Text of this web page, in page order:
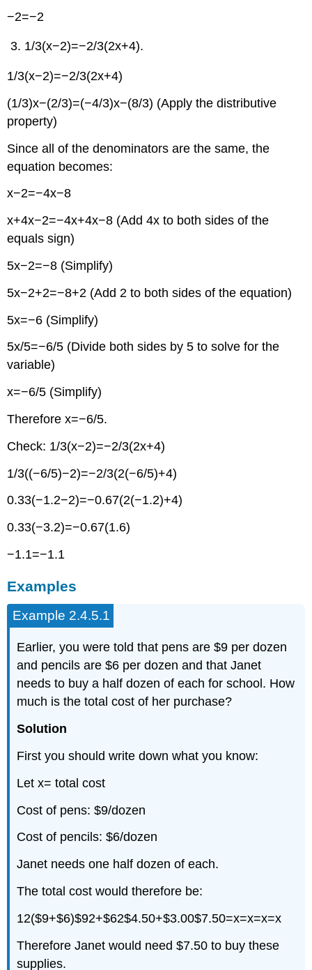
−2=−2
1/3(x−2)=−2/3(2x+4).
1/3(x−2)=−2/3(2x+4)
(1/3)x−(2/3)=(−4/3)x−(8/3) (Apply the distributive
property)
Since all of the denominators are the same, the
equation becomes:
x−2=−4x−8
x+4x−2=−4x+4x−8 (Add 4x to both sides of the
equals sign)
5x−2=−8 (Simplify)
5x−2+2=−8+2 (Add 2 to both sides of the equation)
5x=−6 (Simplify)
5x/5=−6/5 (Divide both sides by 5 to solve for the
variable)
x=−6/5 (Simplify)
Therefore x=−6/5.
Check: 1/3(x−2)=−2/3(2x+4)
1/3((−6/5)−2)=−2/3(2(−6/5)+4)
0.33(−1.2−2)=−0.67(2(−1.2)+4)
0.33(−3.2)=−0.67(1.6)
−1.1=−1.1
Examples
Example 2.4.5.1
Earlier, you were told that pens are $9 per dozen
and pencils are $6 per dozen and that Janet
needs to buy a half dozen of each for school. How
much is the total cost of her purchase?
Solution
First you should write down what you know:
Let x= total cost
Cost of pens: $9/dozen
Cost of pencils: $6/dozen
Janet needs one half dozen of each.
The total cost would therefore be:
12($9+$6)$92+$62$4.50+$3.00$7.50=x=x=x=x
Therefore Janet would need $7.50 to buy these
supplies.